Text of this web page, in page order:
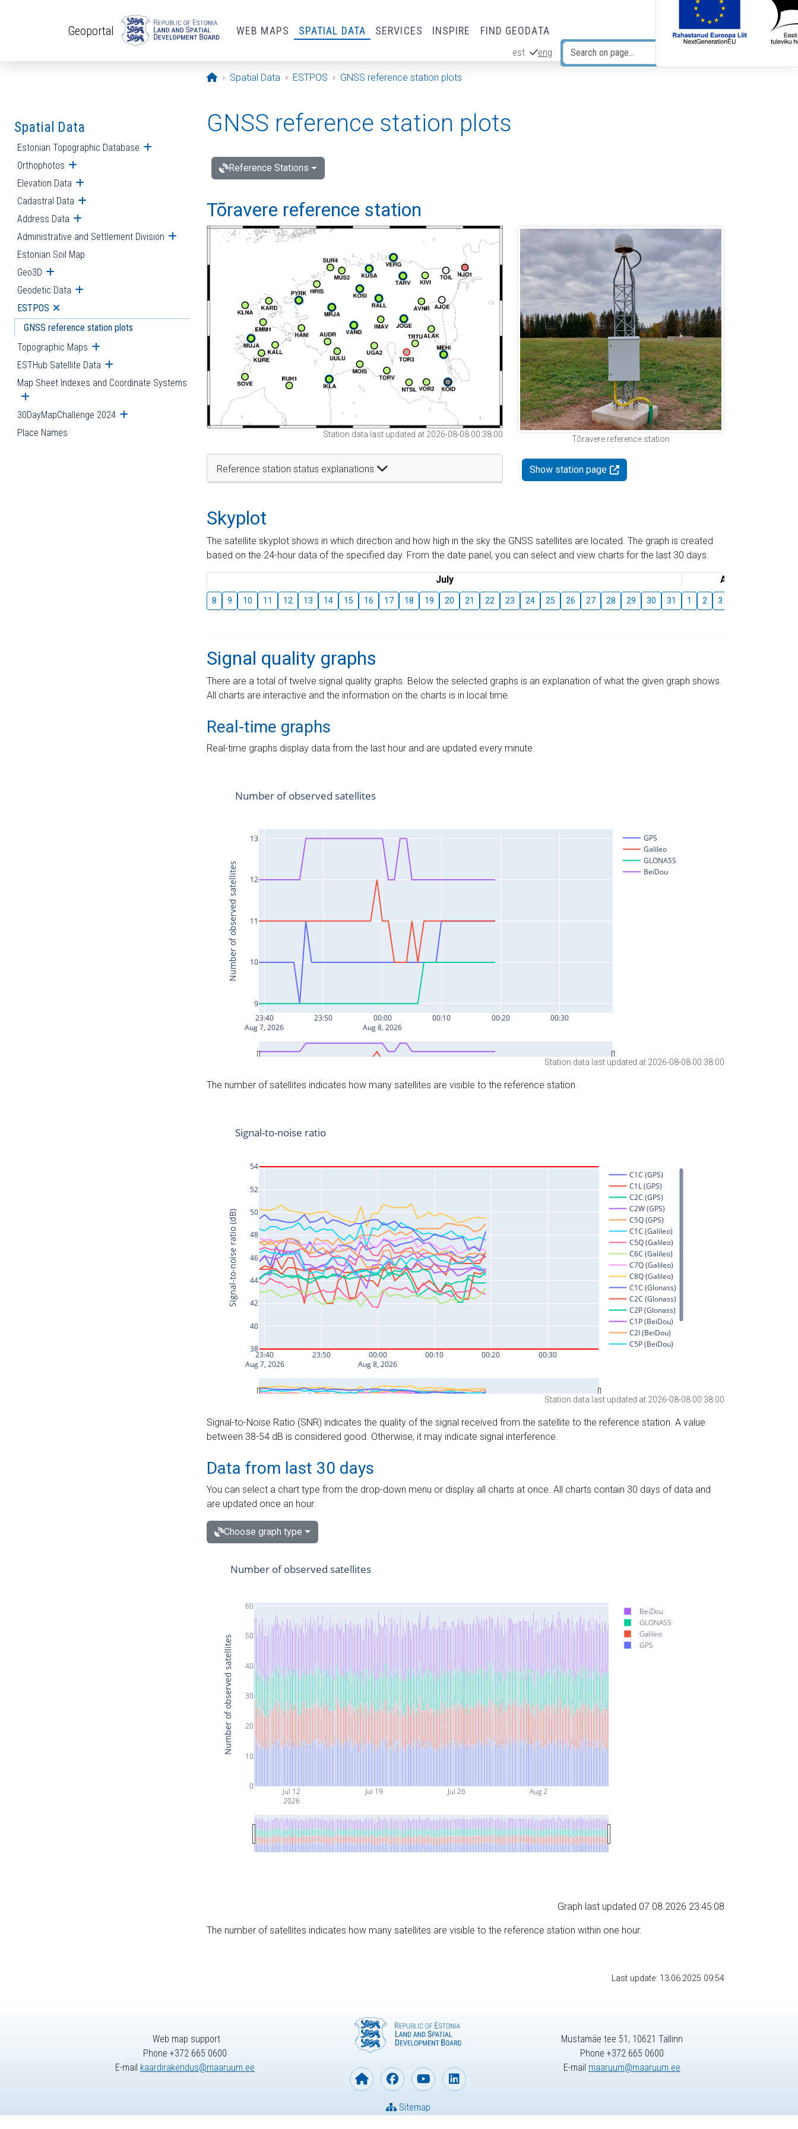
Geoportal WEB MAPS SPATIAL DATA SERVICES INSPIRE FIND GEODATA
est eng
Opening page
Spatial Data ESTPOS GNSS reference station plots
Spatial Data
Estonian Topographic Database Open submenu
Orthophotos Open submenu
Elevation Data Open submenu
Cadastral Data Open submenu
Address Data Open submenu
Administrative and Settlement Division Open submenu
Estonian Soil Map
Geo3D Open submenu
Geodetic Data Open submenu
ESTPOS Open submenu
GNSS reference station plots
Topographic Maps Open submenu
ESTHub Satellite Data Open submenu
Map Sheet Indexes and Coordinate Systems
Open submenu
30DayMapChallenge 2024 Open submenu
Place Names
GNSS reference station plots
Reference Stations
Tõravere reference station
Station data last updated at 2026-08-08 00:38:00
Reference station status explanations
Tõravere reference station
Show station page
Skyplot
The satellite skyplot shows in which direction and how high in the sky the GNSS satellites are located. The graph is created
based on the 24-hour data of the specified day. From the date panel, you can select and view charts for the last 30 days.
July August
8 9 10 11 12 13 14 15 16 17 18 19 20 21 22 23 24 25 26 27 28 29 30 31 1 2 3
Signal quality graphs
There are a total of twelve signal quality graphs. Below the selected graphs is an explanation of what the given graph shows.
All charts are interactive and the information on the charts is in local time.
Real-time graphs
Real-time graphs display data from the last hour and are updated every minute.
Station data last updated at 2026-08-08 00:38:00
The number of satellites indicates how many satellites are visible to the reference station.
Station data last updated at 2026-08-08 00:38:00
Signal-to-Noise Ratio (SNR) indicates the quality of the signal received from the satellite to the reference station. A value
between 38-54 dB is considered good. Otherwise, it may indicate signal interference.
Data from last 30 days
You can select a chart type from the drop-down menu or display all charts at once. All charts contain 30 days of data and
are updated once an hour.
Choose graph type
Jul 12
2026
Jul 19 Jul 26 Aug 2
0
10
20
30
40
50
60
BeiDou
GLONASS
Galileo
GPS
Number of observed satellites
Number of observed satellites
Graph last updated 07.08.2026 23:45:08
The number of satellites indicates how many satellites are visible to the reference station within one hour.
Last update: 13.06.2025 09:54
Web map support
Phone +372 665 0600
E-mail kaardirakendus@maaruum.ee
Sitemap
Mustamäe tee 51, 10621 Tallinn
Phone +372 665 0600
E-mail maaruum@maaruum.ee